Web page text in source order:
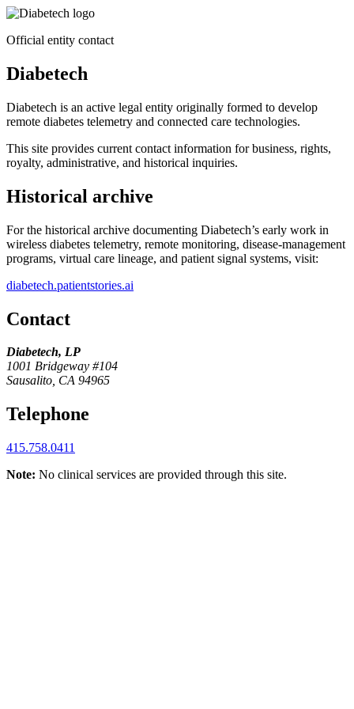
Official entity contact
Diabetech
Diabetech is an active legal entity originally formed to develop
remote diabetes telemetry and connected care technologies.
This site provides current contact information for business, rights,
royalty, administrative, and historical inquiries.
Historical archive
For the historical archive documenting Diabetech’s early work in
wireless diabetes telemetry, remote monitoring, disease-management
programs, virtual care lineage, and patient signal systems, visit:
diabetech.patientstories.ai
Contact
Diabetech, LP
1001 Bridgeway #104
Sausalito, CA 94965
Telephone
415.758.0411
Note: No clinical services are provided through this site.